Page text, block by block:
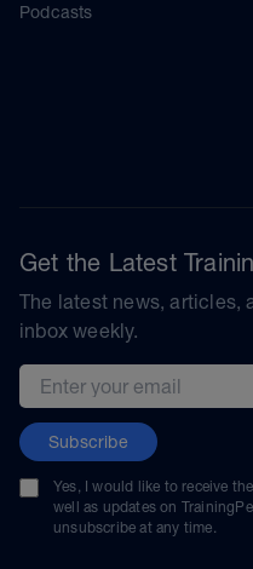
Podcasts
Get the Latest
The latest news, articles,
inbox weekly.
Email address
Subscribe
Yes, I would like to receive
well as updates on
unsubscribe at any time.